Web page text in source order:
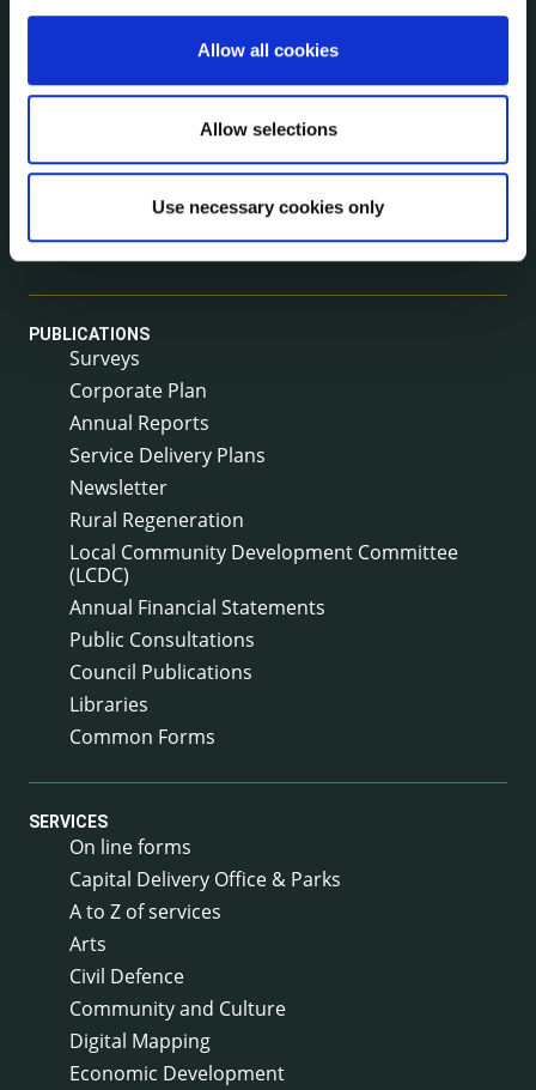
Allow all cookies
Allow selections
Use necessary cookies only
Press Releases
Public Notices
Fire and Rescue Service
PUBLICATIONS
Surveys
Corporate Plan
Annual Reports
Service Delivery Plans
Newsletter
Rural Regeneration
Local Community Development Committee
(LCDC)
Annual Financial Statements
Public Consultations
Council Publications
Libraries
Common Forms
SERVICES
On line forms
Capital Delivery Office & Parks
A to Z of services
Arts
Civil Defence
Community and Culture
Digital Mapping
Economic Development